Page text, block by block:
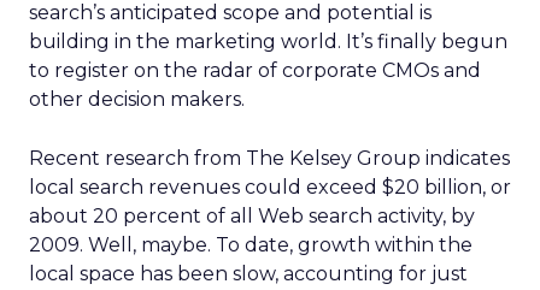
search’s anticipated scope and potential is
building in the marketing world. It’s finally begun
to register on the radar of corporate CMOs and
other decision makers.
Recent research from The Kelsey Group indicates
local search revenues could exceed $20 billion, or
about 20 percent of all Web search activity, by
2009. Well, maybe. To date, growth within the
local space has been slow, accounting for just